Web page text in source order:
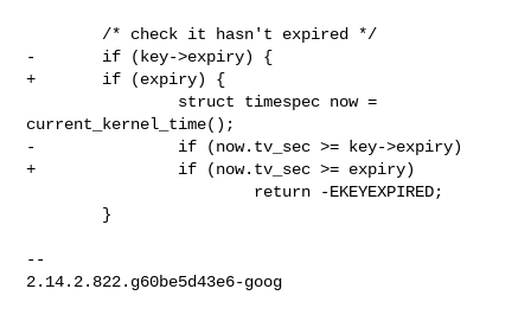
-       if (key->expiry) {
+       if (expiry) {
current_kernel_time();
-               if (now.tv_sec >= key->expiry)
+               if (now.tv_sec >= expiry)
--
2.14.2.822.g60be5d43e6-goog